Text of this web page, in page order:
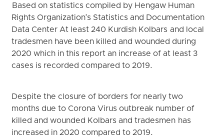
Based on statistics compiled by Hengaw Human
Rights Organization's Statistics and Documentation
Data Center At least 240 Kurdish Kolbars and local
tradesmen have been killed and wounded during
2020 which in this report an increase of at least 3
cases is recorded compared to 2019.
Despite the closure of borders for nearly two
months due to Corona Virus outbreak number of
killed and wounded Kolbars and tradesmen has
increased in 2020 compared to 2019.